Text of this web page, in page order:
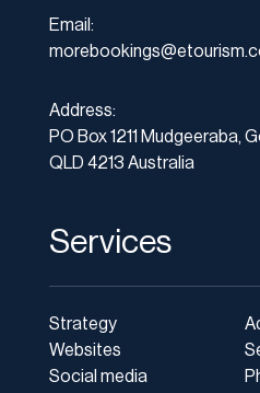
Email:
Address:
PO Box 1211 Mudgeeraba,
QLD 4213 Australia
Services
Strategy
Websites
Social media